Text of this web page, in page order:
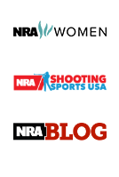
HOW TO , PREP,
Journal
Upcoming